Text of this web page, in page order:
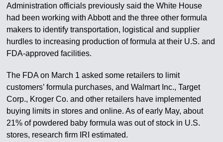
Administration officials previously said the White House
had been working with Abbott and the three other formula
makers to identify transportation, logistical and supplier
hurdles to increasing production of formula at their U.S. and
FDA-approved facilities.
The FDA on March 1 asked some retailers to limit
customers’ formula purchases, and Walmart Inc., Target
Corp., Kroger Co. and other retailers have implemented
buying limits in stores and online. As of early May, about
21% of powdered baby formula was out of stock in U.S.
stores, research firm IRI estimated.